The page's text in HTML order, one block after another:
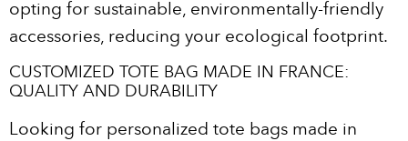
opting for sustainable, environmentally-friendly
accessories, reducing your ecological footprint.
CUSTOMIZED TOTE BAG MADE IN FRANCE:
QUALITY AND DURABILITY
Looking for personalized tote bags made in